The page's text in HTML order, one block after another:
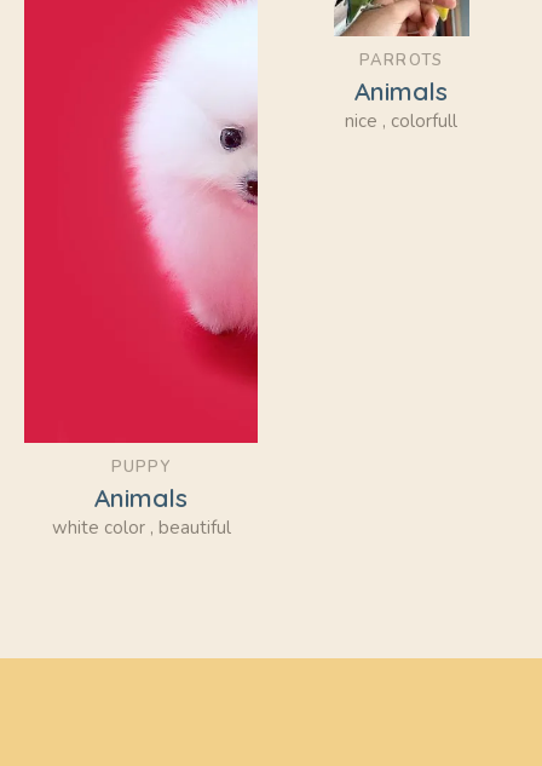
PUPPY
Animals
white color , beautiful
PARROTS
Animals
nice , colorfull